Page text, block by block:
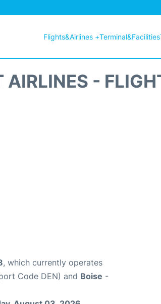
Flights&Airlines +Terminal&Facilities
-
, which currently operates
Code DEN) and Boise -